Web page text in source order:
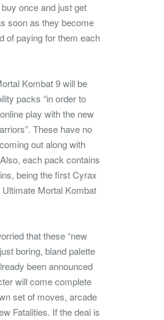
once and just get
soon as they become
of paying for them each
Kombat 9 will be
packs “in order to
play with the new
These have no
out along with
each pack contains
being the first Cyrax
Mortal Kombat
that these “new
boring, bland palette
been announced
will come complete
set of moves, arcade
Fatalities. If the deal is